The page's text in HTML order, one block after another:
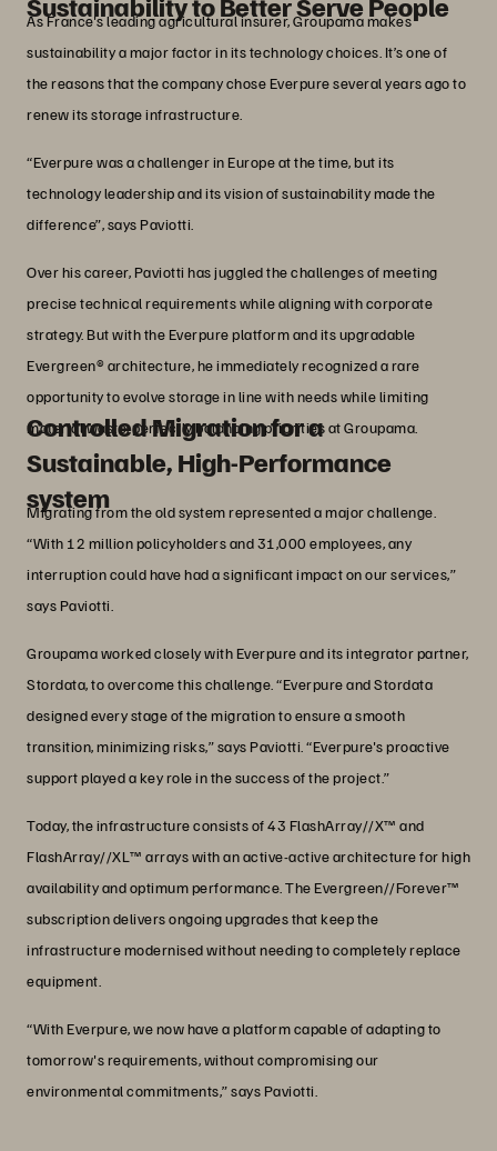
As France's leading agricultural insurer, Groupama makes
sustainability a major factor in its technology choices. It’s one of
the reasons that the company chose Everpure several years ago to
renew its storage infrastructure.
“Everpure was a challenger in Europe at the time, but its
technology leadership and its vision of sustainability made the
difference”, says Paviotti.
Over his career, Paviotti has juggled the challenges of meeting
precise technical requirements while aligning with corporate
strategy. But with the Everpure platform and its upgradable
Evergreen® architecture, he immediately recognized a rare
opportunity to evolve storage in line with needs while limiting
material waste, perfectly balancing priorities at Groupama.
Controlled Migration for a
Sustainable, High-Performance
system
Migrating from the old system represented a major challenge.
“With 12 million policyholders and 31,000 employees, any
interruption could have had a significant impact on our services,”
says Paviotti.
Groupama worked closely with Everpure and its integrator partner,
Stordata, to overcome this challenge. “Everpure and Stordata
designed every stage of the migration to ensure a smooth
transition, minimizing risks,” says Paviotti. “Everpure's proactive
support played a key role in the success of the project.”
Today, the infrastructure consists of 43 FlashArray//X™ and
FlashArray//XL™ arrays with an active-active architecture for high
availability and optimum performance. The Evergreen//Forever™
subscription delivers ongoing upgrades that keep the
infrastructure modernised without needing to completely replace
equipment.
“With Everpure, we now have a platform capable of adapting to
tomorrow's requirements, without compromising our
environmental commitments,” says Paviotti.